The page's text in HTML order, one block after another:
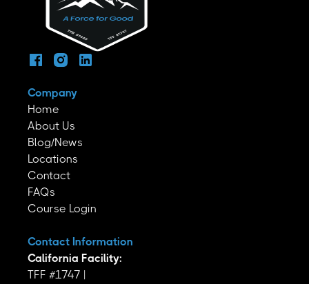
Company
Home
About Us
Blog/News
Locations
Contact
FAQs
Course Login
Contact Information
California Facility:
TFF #1747 |